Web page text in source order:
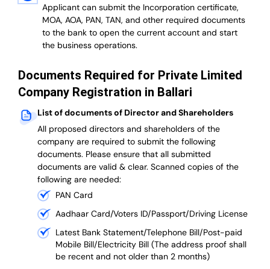
Applicant can submit the Incorporation certificate,
MOA, AOA, PAN, TAN, and other required documents
to the bank to open the current account and start
the business operations.
Documents Required for Private Limited
Company Registration in Ballari
List of documents of Director and Shareholders
All proposed directors and shareholders of the
company are required to submit the following
documents. Please ensure that all submitted
documents are valid & clear. Scanned copies of the
following are needed:
PAN Card
Aadhaar Card/Voters ID/Passport/Driving License
Latest Bank Statement/Telephone Bill/Post-paid
Mobile Bill/Electricity Bill (The address proof shall
be recent and not older than 2 months)